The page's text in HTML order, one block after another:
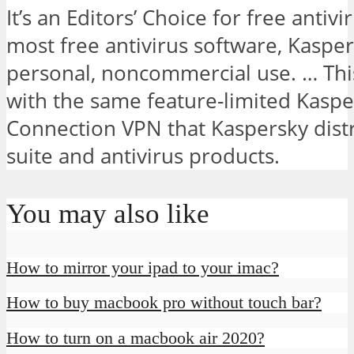
It’s an Editors’ Choice for free
most free antivirus software,
personal, noncommercial use. …
with the same feature-limited
Connection VPN that Kaspersky
suite and antivirus products.
You may also like
How to mirror your ipad to your imac?
How to buy macbook pro without touch bar?
How to turn on a macbook air 2020?